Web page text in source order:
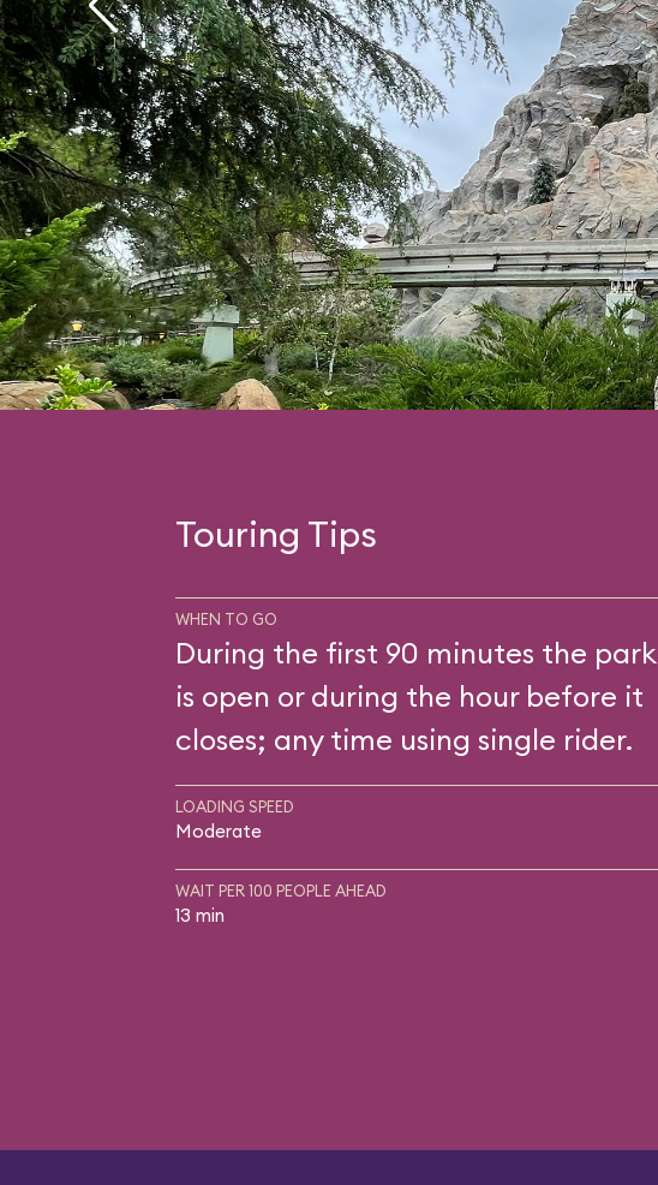
Touring Tips
WHEN TO GO
During the first 90 minutes the park
is open or during the hour before it
closes; any time using single rider.
LOADING SPEED
Moderate
WAIT PER 100 PEOPLE AHEAD
13 min